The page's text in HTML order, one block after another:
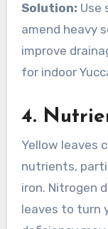
Solution: Use
amend heavy
improve
for indoor
4.
Yellow leaves
nutrients,
iron. Nitrogen
leaves to turn